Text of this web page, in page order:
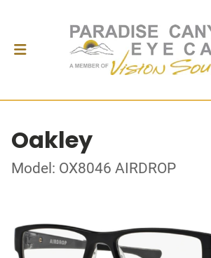
Oakley
Model: OX8046 AIRDROP